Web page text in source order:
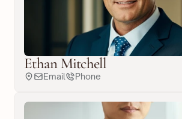
Ethan Mitchell
Email Phone